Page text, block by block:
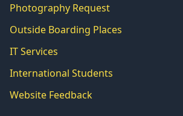
Photography Request
Outside Boarding Places
IT Services
International Students
Website Feedback